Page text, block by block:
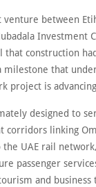
between
Investment
that construction
milestone that
project is
designed to
corridors linking
UAE rail
passenger
and business